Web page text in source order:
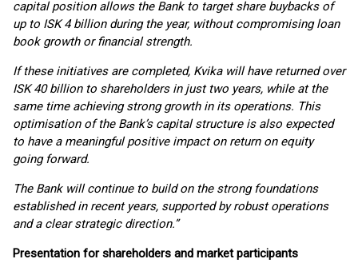
capital position allows the Bank to target share buybacks of
up to ISK 4 billion during the year, without compromising loan
book growth or financial strength.
If these initiatives are completed, Kvika will have returned over
ISK 40 billion to shareholders in just two years, while at the
same time achieving strong growth in its operations. This
optimisation of the Bank’s capital structure is also expected
to have a meaningful positive impact on return on equity
going forward.
The Bank will continue to build on the strong foundations
established in recent years, supported by robust operations
and a clear strategic direction.”
Presentation for shareholders and market participants